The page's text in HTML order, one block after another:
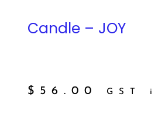
Candle – JOY
$ 56.00 GST